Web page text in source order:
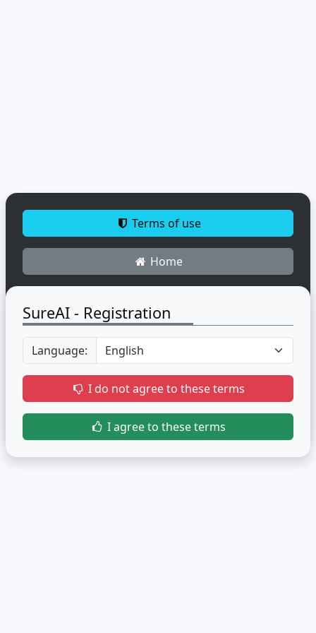
Terms of use
Home
SureAI - Registration
Language:
I do not agree to these terms
I agree to these terms